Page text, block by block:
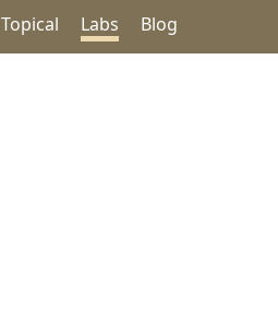
Topical Labs Blog